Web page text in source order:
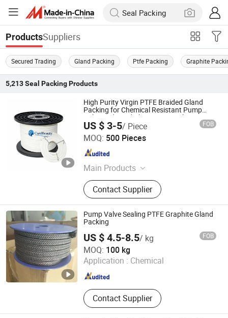
ProductsSuppliers
Secured Trading Gland Packing Ptfe Packing Graphite
5,213 Seal PackingProducts
High Purity Virgin PTFE Braided Gland
Packing for Chemical Resistant Pump
Valve and Food Pharmaceutical Mixer
Sealing Applications
US $ 3-5/ Piece FOB
MOQ: 500 Pieces
Main Products
Manlid Seal, Pressure Gauge,
Thermometer, Valve Accessories
Contact Supplier
Jurong Cardbeauty Trading Co. Ltd
Jiangsu , China
Pump Valve Sealing PTFE Graphite Gland
Packing
US $ 4.5-8.5/ kg FOB
MOQ: 100 kg
Application : Chemical
Contact Supplier
Hengshui Yingli Import and Export Co., Ltd.
Hebei , China Since 2020